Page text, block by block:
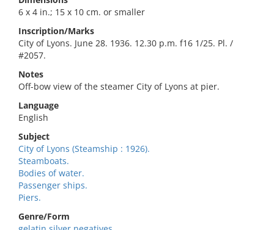
6 x 4 in.; 15 x 10 cm. or smaller
Inscription/Marks
City of Lyons. June 28. 1936. 12.30 p.m. f16 1/25. Pl. /
#2057.
Notes
Off-bow view of the steamer City of Lyons at pier.
Language
English
Subject
City of Lyons (Steamship : 1926).
Steamboats.
Bodies of water.
Passenger ships.
Piers.
Genre/Form